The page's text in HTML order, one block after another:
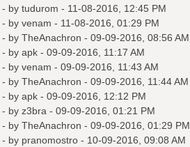
- by tudurom - 11-08-2016, 12:45 PM
- by venam - 11-08-2016, 01:29 PM
- by TheAnachron - 09-09-2016, 08:56 AM
- by apk- 09-09-2016, 11:17 AM
- by venam - 09-09-2016, 11:43 AM
- by TheAnachron - 09-09-2016, 11:44 AM
- by apk- 09-09-2016, 12:12 PM
- by z3bra - 09-09-2016, 01:21 PM
- by TheAnachron - 09-09-2016, 01:29 PM
- by pranomostro- 10-09-2016, 09:08 AM